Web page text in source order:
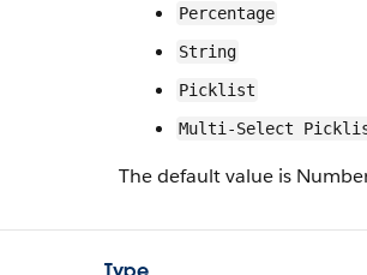
Percentage
String
Picklist
Multi-Select
The default value is